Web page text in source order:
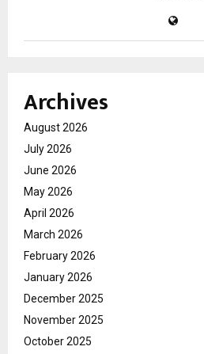
Archives
August 2026
July 2026
June 2026
May 2026
April 2026
March 2026
February 2026
January 2026
December 2025
November 2025
October 2025